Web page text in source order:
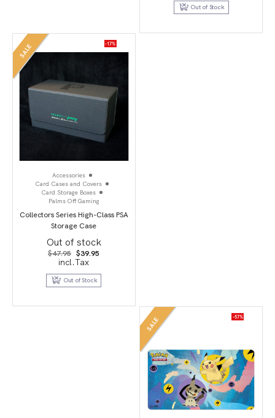
Out of Stock
SALE -17%
Accessories
Card Cases and Covers
Card Storage Boxes
Palms Off Gaming
Collectors Series High-Class PSA
Storage Case
Out of stock
$47.95 Original
price
was:
$47.95.
$39.95
$39.95.
incl.Tax
Out of Stock
SALE -57%